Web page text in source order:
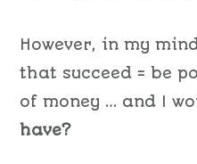
However, in my
that succeed = be
of money … and I
have?